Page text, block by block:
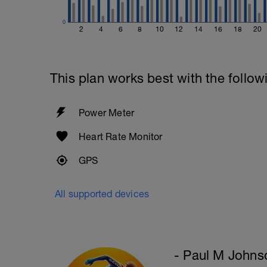
Upon Completion 15min cool down w/
2 4 6 8 10 12 14 16 18 20
0
This plan works best with the
Power Meter
Heart Rate Monitor
GPS
All supported devices
- Paul M